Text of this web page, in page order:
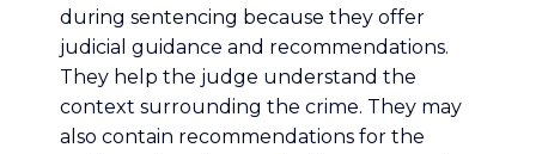
during sentencing because they offer
judicial guidance and recommendations.
They help the judge understand the
context surrounding the crime. They may
also contain recommendations for the